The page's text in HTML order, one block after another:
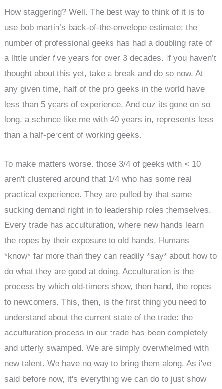
How staggering? Well. The best way to think of it is to
use bob martin’s back-of-the-envelope estimate: the
number of professional geeks has had a doubling rate of
a little under five years for over 3 decades. If you haven’t
thought about this yet, take a break and do so now. At
any given time, half of the pro geeks in the world have
less than 5 years of experience. And cuz its gone on so
long, a schmoe like me with 40 years in, represents less
than a half-percent of working geeks.
To make matters worse, those 3/4 of geeks with < 10
aren't clustered around that 1/4 who has some real
practical experience. They are pulled by that same
sucking demand right in to leadership roles themselves.
Every trade has acculturation, where new hands learn
the ropes by their exposure to old hands. Humans
*know* far more than they can readily *say* about how to
do what they are good at doing. Acculturation is the
process by which old-timers show, then hand, the ropes
to newcomers. This, then, is the first thing you need to
understand about the current state of the trade: the
acculturation process in our trade has been completely
and utterly swamped. We are simply overwhelmed with
new talent. We have no way to bring them along. As i've
said before now, it's everything we can do to just show